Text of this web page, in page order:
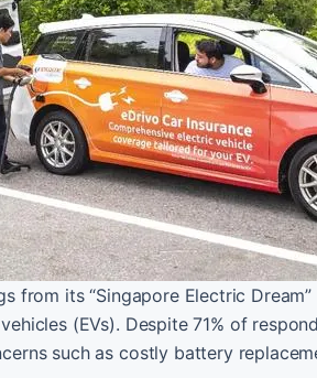
from its “Singapore Electric
(EVs). Despite 71% of
such as costly battery